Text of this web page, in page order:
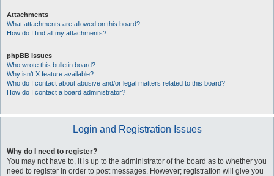
Attachments
What attachments are allowed on this board?
How do I find all my attachments?
phpBB Issues
Who wrote this bulletin board?
Why isn’t X feature available?
Who do I contact about abusive and/or legal matters related to this board?
How do I contact a board administrator?
Login and Registration Issues
Why do I need to register?
You may not have to, it is up to the administrator of the board as to whether you
need to register in order to post messages. However; registration will give you